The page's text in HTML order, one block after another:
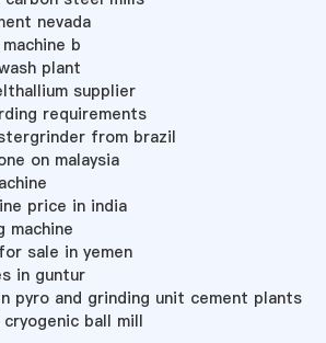
nevada
b
plant
supplier
requirements
from brazil
on malaysia
price in india
machine
sale in yemen
in guntur
pyro and grinding unit cement plants
ball mill